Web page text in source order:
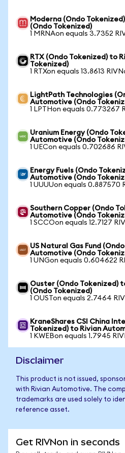
Moderna (Ondo
(Ondo Tokenized)
1 MRNAon equals 3.7352
RTX (Ondo Tokenized) to
Tokenized)
1 RTXon equals 13.8613
LightPath Technologies
Automotive (Ondo
1 LPTHon equals 0.773267
Uranium Energy (Ondo
Automotive (Ondo
1 UECon equals 0.702686
Energy Fuels (Ondo
Automotive (Ondo
1 UUUUon equals 0.887570
Southern Copper (Ondo
Automotive (Ondo
1 SCCOon equals 12.7127
US Natural Gas Fund
Automotive (Ondo
1 UNGon equals 0.604622
Ouster (Ondo Tokenized)
(Ondo Tokenized)
1 OUSTon equals 2.7464
KraneShares CSI China
Tokenized) to Rivian
1 KWEBon equals 1.7945
Disclaimer
This product is not issued,
with Rivian Automotive. The
trademarks are used solely to
reference asset.
Get RIVNon in seconds